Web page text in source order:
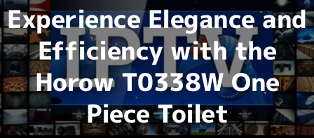
Experience Elegance and
Efficiency with the
Horow T0338W One
Piece Toilet